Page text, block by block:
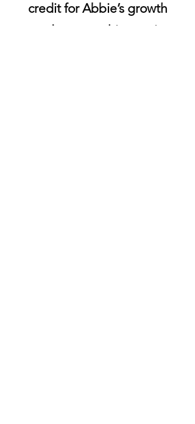
credit for Abbie’s growth
and success this year is